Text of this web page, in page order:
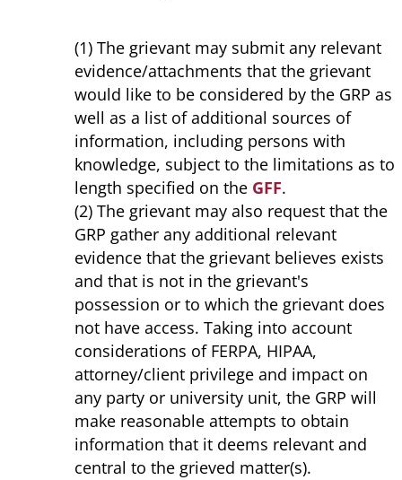
(1) The grievant may submit any relevant
evidence/attachments that the grievant
would like to be considered by the GRP as
well as a list of additional sources of
information, including persons with
knowledge, subject to the limitations as to
length specified on the GFF.
(2) The grievant may also request that the
GRP gather any additional relevant
evidence that the grievant believes exists
and that is not in the grievant's
possession or to which the grievant does
not have access. Taking into account
considerations of FERPA, HIPAA,
attorney/client privilege and impact on
any party or university unit, the GRP will
make reasonable attempts to obtain
information that it deems relevant and
central to the grieved matter(s).